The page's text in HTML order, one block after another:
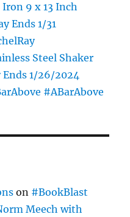
Iron 9 x 13 Inch
Ends 1/31
Steel Shaker
Ends 1/26/2024
#ABarAbove
on #BookBlast
Meech with